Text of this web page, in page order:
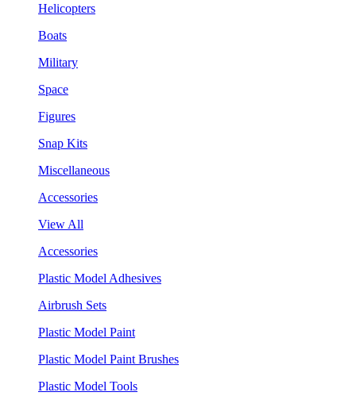
Helicopters
Boats
Military
Space
Figures
Snap Kits
Miscellaneous
Accessories
View All
Accessories
Plastic Model Adhesives
Airbrush Sets
Plastic Model Paint
Plastic Model Paint Brushes
Plastic Model Tools